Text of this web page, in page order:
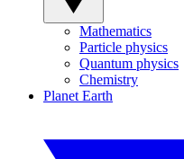
Mathematics
Particle physics
Quantum physics
Chemistry
Planet Earth